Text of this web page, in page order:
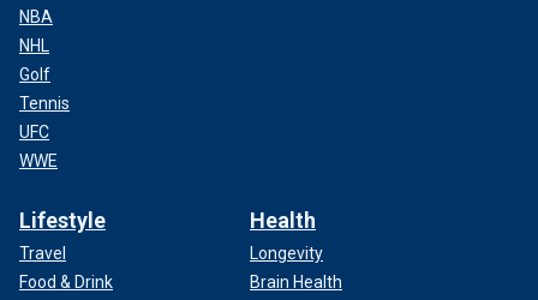
NBA
NHL
Golf
Tennis
UFC
WWE
Lifestyle
Travel
Food & Drink
Health
Longevity
Brain Health